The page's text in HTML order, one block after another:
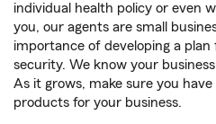
individual health policy or even
you, our agents are small
importance of developing a plan
security. We know your
As it grows, make sure you
products for your business.